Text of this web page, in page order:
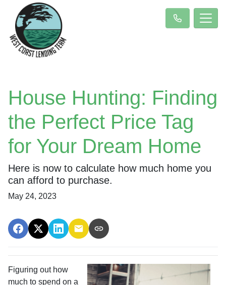
House Hunting: Finding
the Perfect Price Tag
for Your Dream Home
Here is now to calculate how much home you
can afford to purchase.
May 24, 2023
Figuring out how
much to spend on a